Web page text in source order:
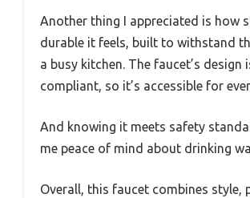
Another thing I appreciated is how
durable it feels, built to withstand
a busy kitchen. The faucet’s design
compliant, so it’s accessible for
And knowing it meets safety
me peace of mind about drinking
Overall, this faucet combines style,